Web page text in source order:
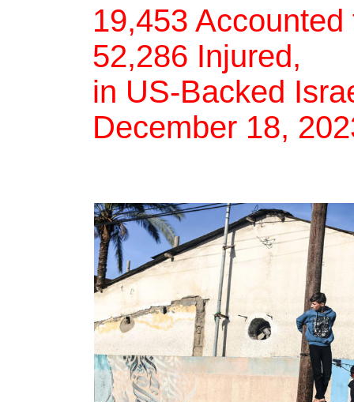
19,453
52,286 Injured,
in US-Backed
December 18,